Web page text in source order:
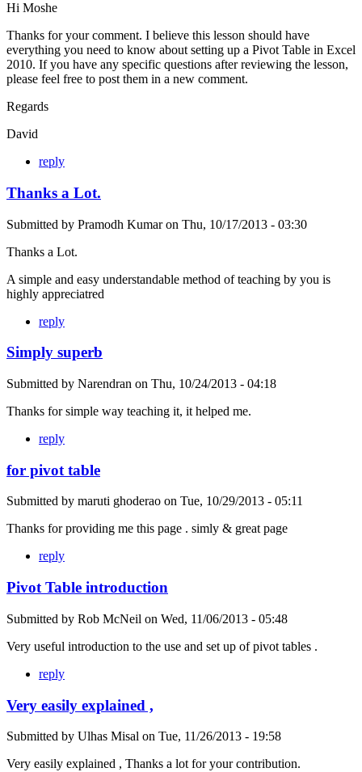
Hi Moshe
Thanks for your comment. I believe this lesson should have
everything you need to know about setting up a Pivot Table in Excel
2010. If you have any specific questions after reviewing the lesson,
please feel free to post them in a new comment.
Regards
David
reply
Thanks a Lot.
Submitted by Pramodh Kumaron Thu, 10/17/2013 - 03:30
Thanks a Lot.
A simple and easy understandable method of teaching by you is
highly appreciatred
reply
Simply superb
Submitted by Narendran on Thu, 10/24/2013 - 04:18
Thanks for simple way teaching it, it helped me.
reply
for pivot table
Submitted by maruti ghoderao on Tue, 10/29/2013 - 05:11
Thanks for providing me this page . simly & great page
reply
Pivot Table introduction
Submitted by Rob McNeil on Wed, 11/06/2013 - 05:48
Very useful introduction to the use and set up of pivot tables .
reply
Very easily explained ,
Submitted by Ulhas Misal on Tue, 11/26/2013 - 19:58
Very easily explained , Thanks a lot for your contribution.